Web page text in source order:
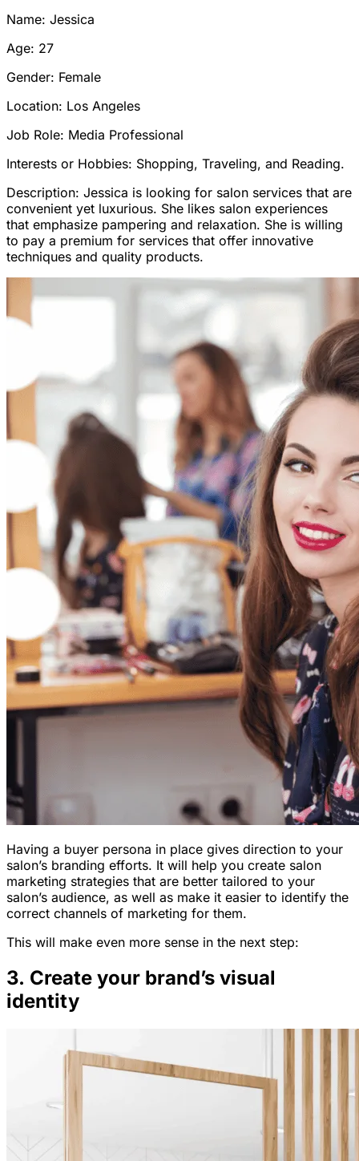
Name: Jessica
Age: 27
Gender: Female
Location: Los Angeles
Job Role: Media Professional
Interests or Hobbies: Shopping, Traveling, and Reading.
Description: Jessica is looking for salon services that are
convenient yet luxurious. She likes salon experiences
that emphasize pampering and relaxation. She is willing
to pay a premium for services that offer innovative
techniques and quality products.
Having a buyer persona in place gives direction to your
salon’s branding efforts. It will help you create salon
marketing strategies that are better tailored to your
salon’s audience, as well as make it easier to identify the
correct channels of marketing for them.
This will make even more sense in the next step:
3. Create your brand’s visual
identity